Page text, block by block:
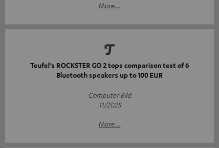
More...
Teufel's ROCKSTER GO 2 tops comparison test of 6
Bluetooth speakers up to 100 EUR
Computer Bild
11/2025
More...